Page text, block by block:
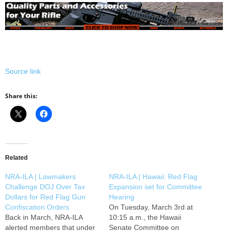
Source link
Share this:
Related
NRA-ILA | Lawmakers
Challenge DOJ Over Tax
Dollars for Red Flag Gun
Confiscation Orders
Back in March, NRA-ILA
alerted members that under
NRA-ILA | Hawaii: Red Flag
Expansion set for Committee
Hearing
On Tuesday, March 3rd at
10:15 a.m., the Hawaii
Senate Committee on